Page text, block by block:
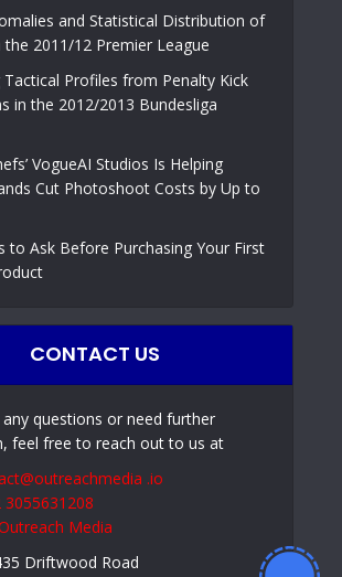
and Statistical Distribution of
the 2011/12 Premier League
Tactical Profiles from Penalty Kick
in the 2012/2013 Bundesliga
VogueAI Studios Is Helping
Cut Photoshoot Costs by Up to
to Ask Before Purchasing Your First
CONTACT US
questions or need further
feel free to reach out to us at
.io
3055631208
Media
Driftwood Road